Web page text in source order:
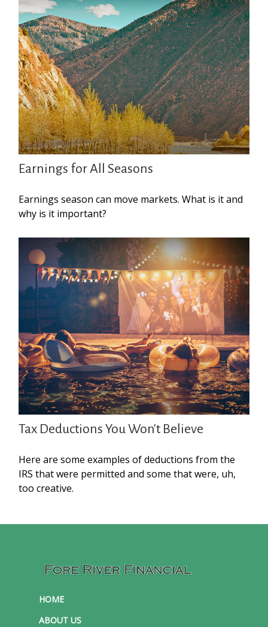
Earnings for All Seasons
Earnings season can move markets. What is it and
why is it important?
Tax Deductions You Won't Believe
Here are some examples of deductions from the
IRS that were permitted and some that were, uh,
too creative.
HOME
ABOUT US